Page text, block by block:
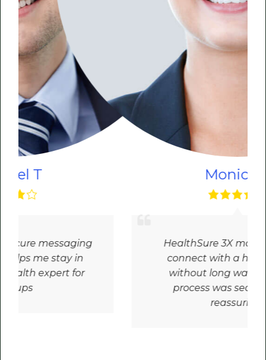
HealthSure 3X made it easy to
connect with a health expert
without long wait times. The
process was seamless and